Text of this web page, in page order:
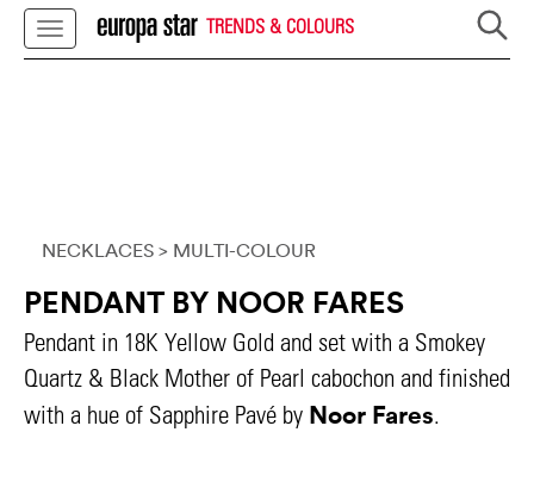
TRENDS & COLOURS
NECKLACES > MULTI-COLOUR
PENDANT BY NOOR FARES
Pendant in 18K Yellow Gold and set with a Smokey
Quartz & Black Mother of Pearl cabochon and finished
with a hue of Sapphire Pavé by Noor Fares.